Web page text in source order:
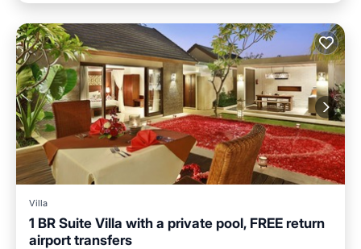
Villa
1 BR Suite Villa with a private pool, FREE return
airport transfers